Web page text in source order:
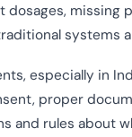
missing
systems
especially in
proper
and rules about